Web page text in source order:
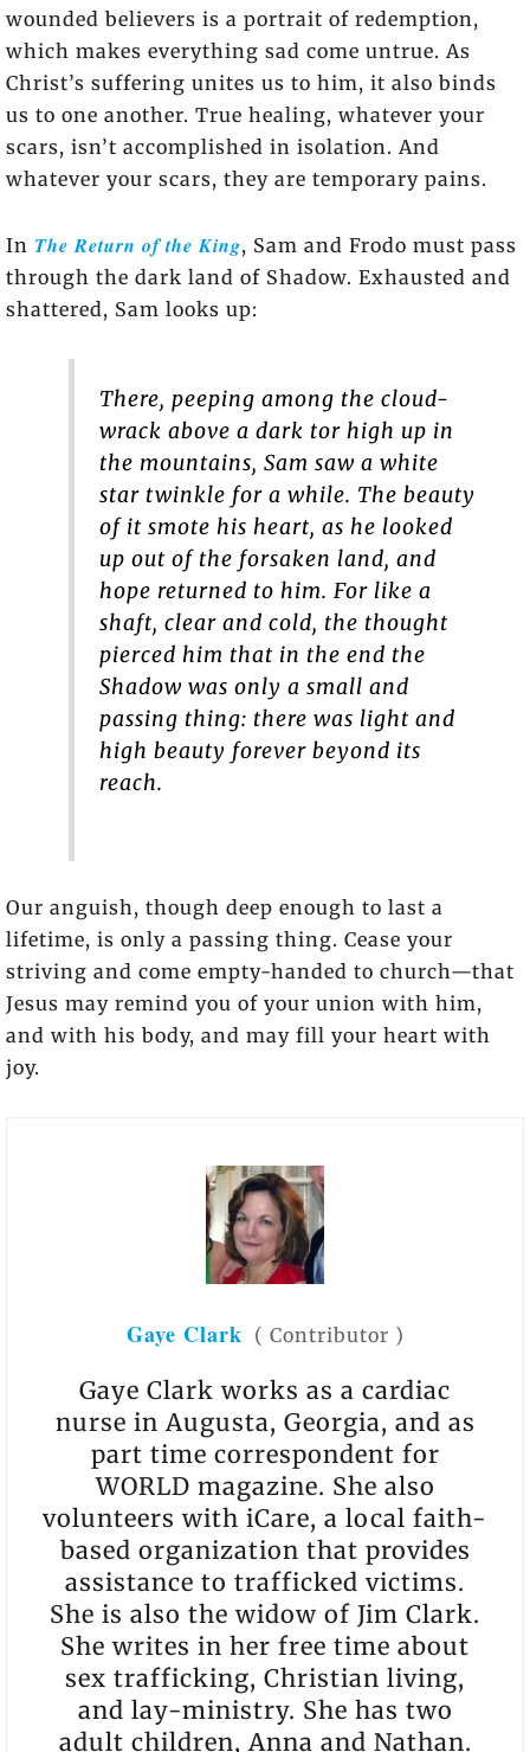
wounded believers is a portrait of redemption,
which makes everything sad come untrue. As
Christ’s suffering unites us to him, it also binds
us to one another. True healing, whatever your
scars, isn’t accomplished in isolation. And
whatever your scars, they are temporary pains.
In The Return of the King, Sam and Frodo must pass
through the dark land of Shadow. Exhausted and
shattered, Sam looks up:
There, peeping among the cloud-
wrack above a dark tor high up in
the mountains, Sam saw a white
star twinkle for a while. The beauty
of it smote his heart, as he looked
up out of the forsaken land, and
hope returned to him. For like a
shaft, clear and cold, the thought
pierced him that in the end the
Shadow was only a small and
passing thing: there was light and
high beauty forever beyond its
reach.
Our anguish, though deep enough to last a
lifetime, is only a passing thing. Cease your
striving and come empty-handed to church—that
Jesus may remind you of your union with him,
and with his body, and may fill your heart with
joy.
Gaye Clark ( Contributor )
Gaye Clark works as a cardiac
nurse in Augusta, Georgia, and as
part time correspondent for
WORLD magazine. She also
volunteers with iCare, a local faith-
based organization that provides
assistance to trafficked victims.
She is also the widow of Jim Clark.
She writes in her free time about
sex trafficking, Christian living,
and lay-ministry. She has two
adult children, Anna and Nathan.